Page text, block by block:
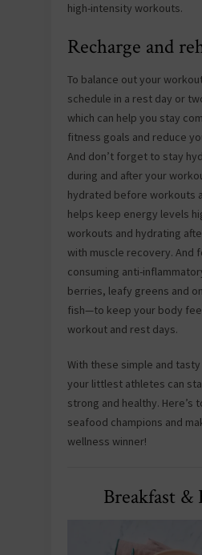
high-intensity workouts.
Recharge and
To balance out your
schedule in a rest day or
which can help you stay
fitness goals and reduce
And don’t forget to stay
during and after your
hydrated before workouts
helps keep energy levels
workouts and hydrating
with muscle recovery. And
consuming anti-
berries, leafy greens and
fish—to keep your body
workout and rest days.
With these simple and
your littlest athletes can
strong and healthy. Here’s
seafood champions and
wellness winner!
Breakfast &